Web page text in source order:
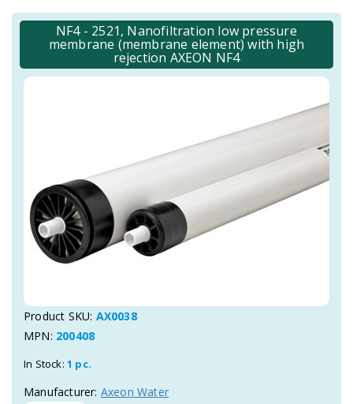
NF4 - 2521, Nanofiltration low pressure
membrane (membrane element) with high
rejection AXEON NF4
Product SKU: AX0038
MPN: 200408
In Stock: 1 pc.
Manufacturer: Axeon Water